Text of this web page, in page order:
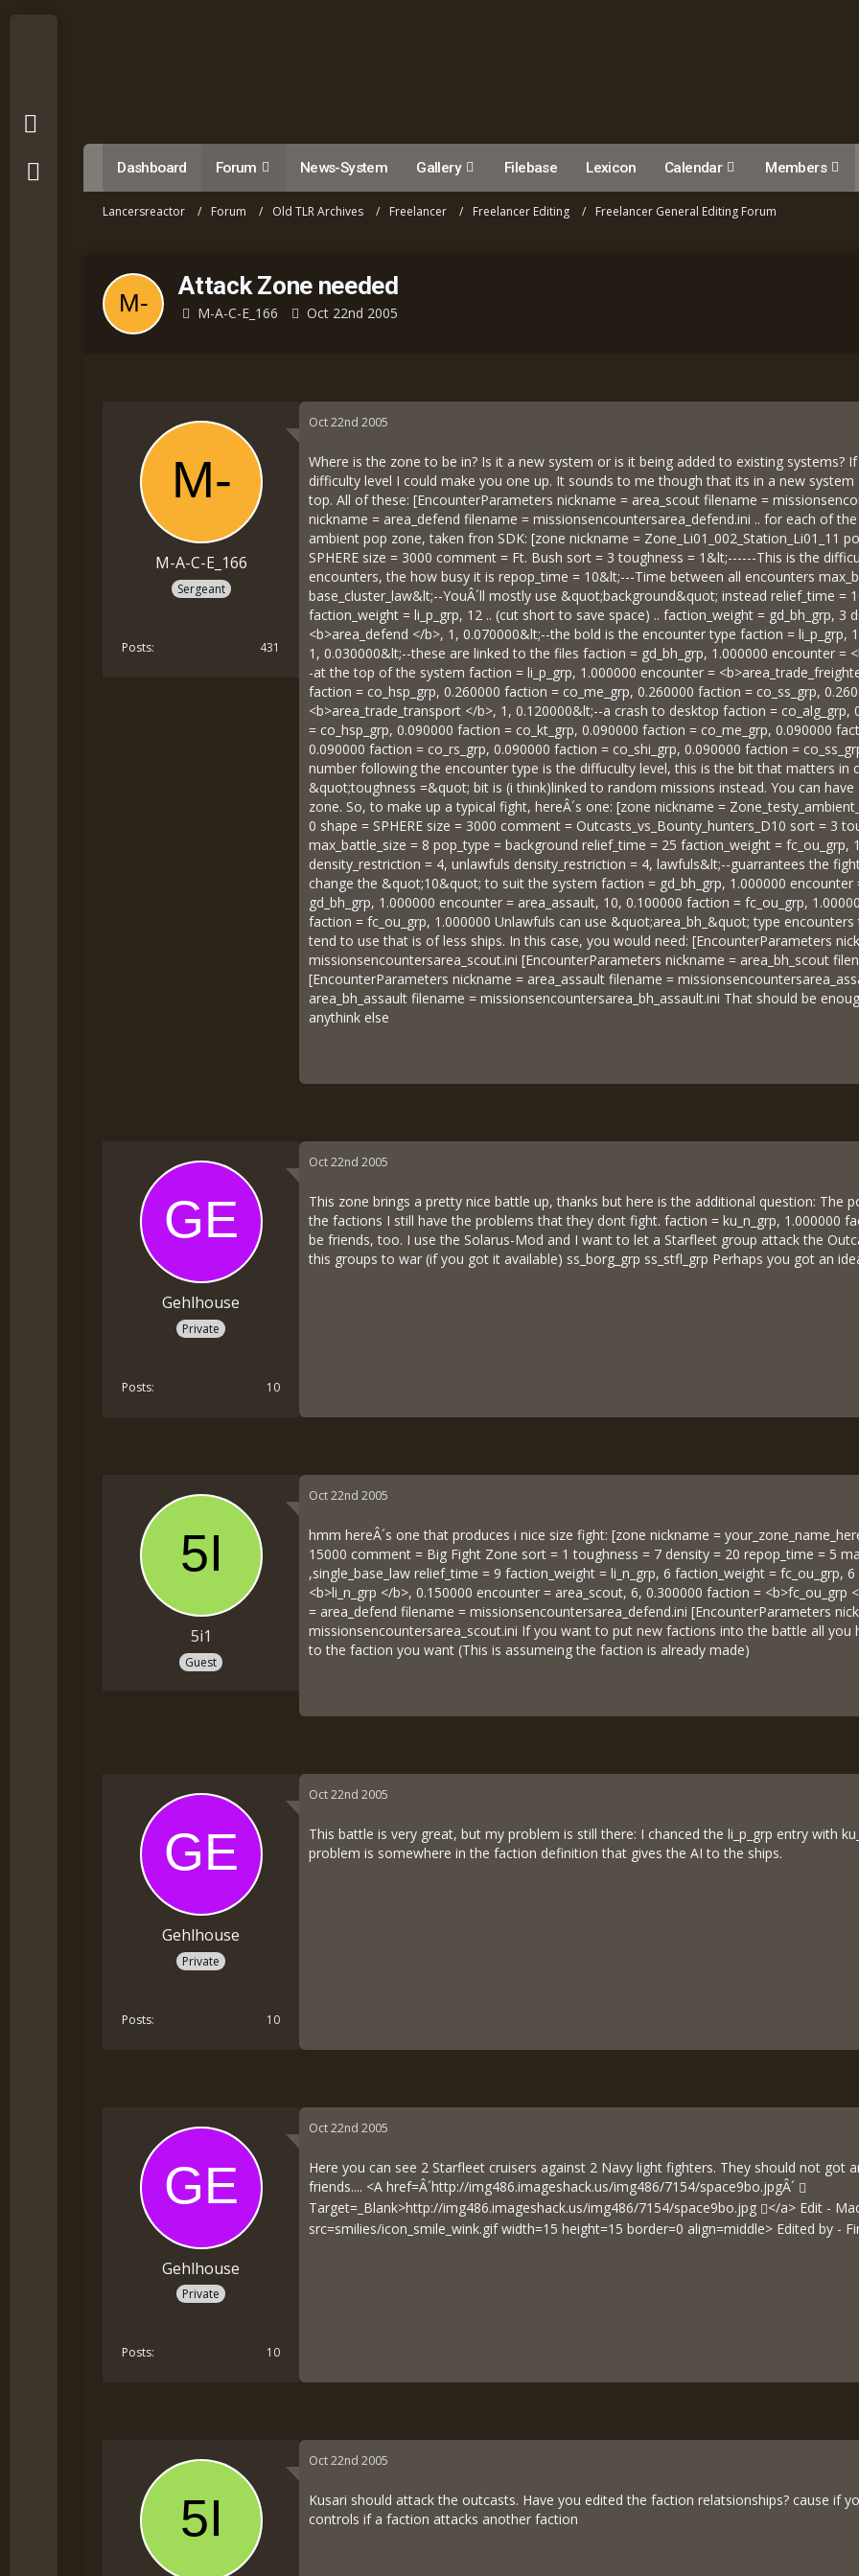
Dashboard Forum News-System Gallery Filebase Lexicon Calendar Members
Lancersreactor Forum Old TLR Archives Freelancer Freelancer Editing Freelancer General Editing Forum
Attack Zone needed
M-A-C-E_166 Oct 22nd 2005
M-A-C-E_166
Sergeant
Posts 431
Oct 22nd 2005
Where is the zone to be in? Is it a new system or is it being added to existing
difficulty level I could make you one up. It sounds to me though that its in a new
top. All of these: [EncounterParameters nickname = area_scout filename =
nickname = area_defend filename = missionsencountersarea_defend.ini .. for each of
ambient pop zone, taken fron SDK: [zone nickname = Zone_Li01_002_Station_Li01_11
SPHERE size = 3000 comment = Ft. Bush sort = 3 toughness = 1&lt;------This is the
encounters, the how busy it is repop_time = 10&lt;---Time between all encounters
base_cluster_law&lt;--YouÂ´ll mostly use &quot;background&quot; instead relief_time =
faction_weight = li_p_grp, 12 .. (cut short to save space) .. faction_weight = gd_bh_grp,
<b>area_defend </b>, 1, 0.070000&lt;--the bold is the encounter type faction = li_p_grp,
1, 0.030000&lt;--these are linked to the files faction = gd_bh_grp, 1.000000 encounter =
-at the top of the system faction = li_p_grp, 1.000000 encounter =
faction = co_hsp_grp, 0.260000 faction = co_me_grp, 0.260000 faction = co_ss_grp,
<b>area_trade_transport </b>, 1, 0.120000&lt;--a crash to desktop faction =
= co_hsp_grp, 0.090000 faction = co_kt_grp, 0.090000 faction = co_me_grp, 0.090000
0.090000 faction = co_rs_grp, 0.090000 faction = co_shi_grp, 0.090000 faction =
number following the encounter type is the diffuculty level, this is the bit that matters in
&quot;toughness =&quot; bit is (i think)linked to random missions instead. You can
zone. So, to make up a typical fight, hereÂ´s one: [zone nickname =
0 shape = SPHERE size = 3000 comment = Outcasts_vs_Bounty_hunters_D10 sort = 3
max_battle_size = 8 pop_type = background relief_time = 25 faction_weight = fc_ou_grp,
density_restriction = 4, unlawfuls density_restriction = 4, lawfuls&lt;--guarrantees the
change the &quot;10&quot; to suit the system faction = gd_bh_grp, 1.000000 encounter
gd_bh_grp, 1.000000 encounter = area_assault, 10, 0.100000 faction = fc_ou_grp,
faction = fc_ou_grp, 1.000000 Unlawfuls can use &quot;area_bh_&quot; type
tend to use that is of less ships. In this case, you would need: [EncounterParameters
missionsencountersarea_scout.ini [EncounterParameters nickname = area_bh_scout
[EncounterParameters nickname = area_assault filename =
area_bh_assault filename = missionsencountersarea_bh_assault.ini That should be
anythink else
Gehlhouse
Private
Posts 10
Oct 22nd 2005
This zone brings a pretty nice battle up, thanks but here is the additional question: The
the factions I still have the problems that they dont fight. faction = ku_n_grp, 1.000000
be friends, too. I use the Solarus-Mod and I want to let a Starfleet group attack the
this groups to war (if you got it available) ss_borg_grp ss_stfl_grp Perhaps you got an
5i1
Guest
Oct 22nd 2005
hmm hereÂ´s one that produces i nice size fight: [zone nickname =
15000 comment = Big Fight Zone sort = 1 toughness = 7 density = 20 repop_time = 5
,single_base_law relief_time = 9 faction_weight = li_n_grp, 6 faction_weight = fc_ou_grp,
<b>li_n_grp </b>, 0.150000 encounter = area_scout, 6, 0.300000 faction =
= area_defend filename = missionsencountersarea_defend.ini [EncounterParameters
missionsencountersarea_scout.ini If you want to put new factions into the battle all you
to the faction you want (This is assumeing the faction is already made)
Gehlhouse
Private
Posts 10
Oct 22nd 2005
This battle is very great, but my problem is still there: I chanced the li_p_grp entry with
problem is somewhere in the faction definition that gives the AI to the ships.
Gehlhouse
Private
Posts 10
Oct 22nd 2005
Here you can see 2 Starfleet cruisers against 2 Navy light fighters. They should not got
friends.... <A href=Â´http://img486.imageshack.us/img486/7154/space9bo.jpgÂ´
Target=_Blank>http://img486.imageshack.us/img486/7154/space9bo.jpg
</a> Edit -
src=smilies/icon_smile_wink.gif width=15 height=15 border=0 align=middle> Edited by -
Oct 22nd 2005
Kusari should attack the outcasts. Have you edited the faction relatsionships? cause if
controls if a faction attacks another faction